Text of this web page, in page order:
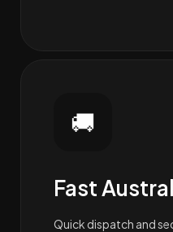
🚚
Fast
Quick dispatch and